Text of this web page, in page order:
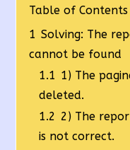
Table of Contents
1 Solving: The
cannot be found
1.1 1) The
deleted.
1.2 2) The
is not correct.